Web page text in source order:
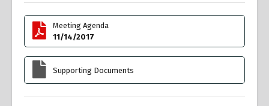
Meeting Agenda
11/14/2017
Supporting Documents